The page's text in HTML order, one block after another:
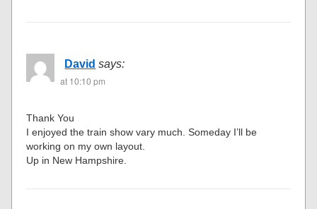
David says:
at 10:10 pm
Thank You
I enjoyed the train show vary much. Someday I’ll be
working on my own layout.
Up in New Hampshire.